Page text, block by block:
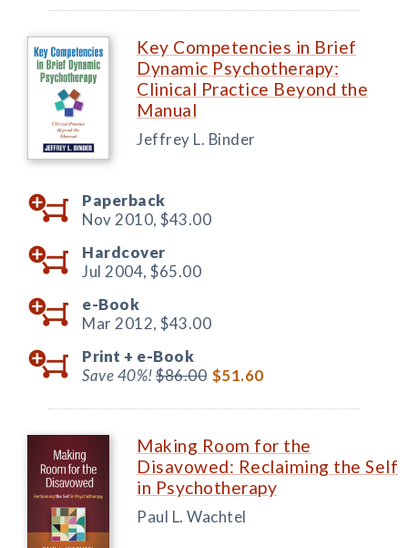
Key Competencies in Brief
Dynamic Psychotherapy:
Clinical Practice Beyond the
Manual
Jeffrey L. Binder
Paperback
Nov 2010, $43.00
Hardcover
Jul 2004, $65.00
e-Book
Mar 2012, $43.00
Print + e-Book
Save 40%!$86.00 $51.60
Making Room for the
Disavowed: Reclaiming the Self
in Psychotherapy
Paul L. Wachtel